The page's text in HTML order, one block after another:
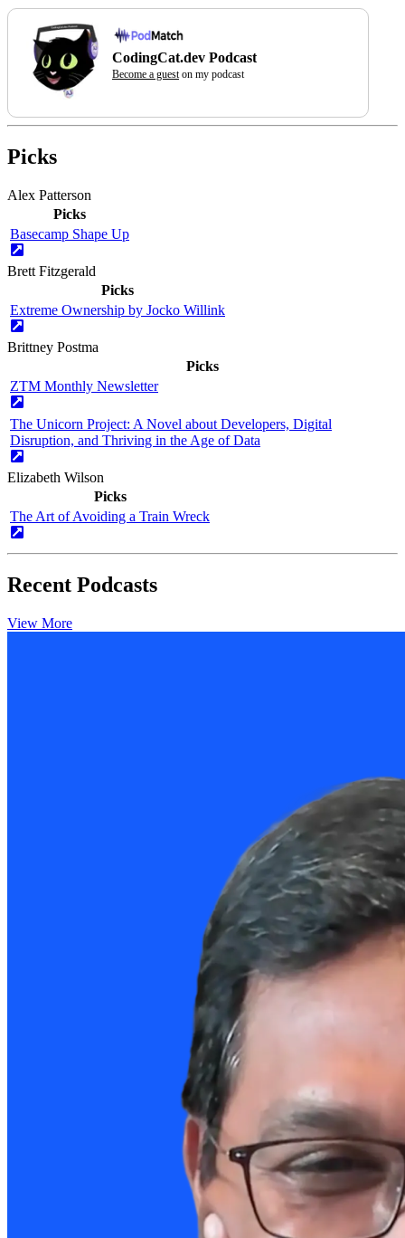
CodingCat.dev Podcast
Become a guest on my podcast
Picks
Alex Patterson
Picks
Basecamp Shape Up
Brett Fitzgerald
Picks
Extreme Ownership by Jocko Willink
Brittney Postma
Picks
ZTM Monthly Newsletter
The Unicorn Project: A Novel about Developers, Digital
Disruption, and Thriving in the Age of Data
Elizabeth Wilson
Picks
The Art of Avoiding a Train Wreck
Recent Podcasts
View More